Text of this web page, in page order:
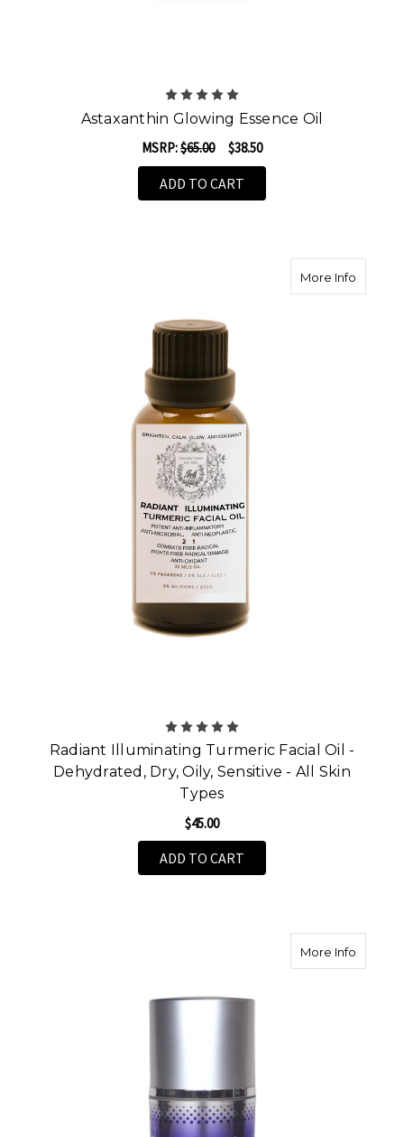
Astaxanthin Glowing Essence Oil
MSRP:$65.00 $38.50
ADD TO CART
More Infoabout
Radiant Illuminating Turmeric Facial Oil -
Dehydrated, Dry, Oily, Sensitive - All Skin
Types
$45.00
ADD TO CART
More Infoabout